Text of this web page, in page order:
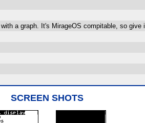
a graph. It's MirageOS compitable, so
SCREEN SHOTS